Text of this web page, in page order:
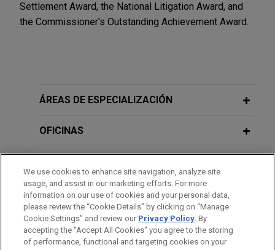
Settlement Award, the National Litigation Award, and
the Commissioner's Outstanding Achievement Award.
ÁREAS DE ESPECIALIZACIÓN
OFICINAS
COLEGIACIÓN/ ADMISIÓN
SERVICIO MILITAR/GOBIERNO
We use cookies to enhance site navigation, analyze site
usage, and assist in our marketing efforts. For more
information on our use of cookies and your personal data,
please review the “Cookie Details” by clicking on “Manage
Cookie Settings” and review our Privacy Policy. By
accepting the "Accept All Cookies" you agree to the storing
of performance, functional and targeting cookies on your